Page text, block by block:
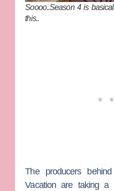
Soooo..Season 4 is
this..
The producers
Vacationare taking